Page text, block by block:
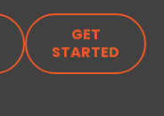
GET
STARTED